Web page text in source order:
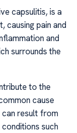
capsulitis, is a
causing pain and
and
surrounds the
to the
cause
can result from
such